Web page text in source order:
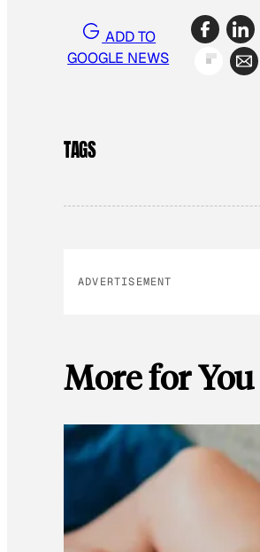
ADD TO
GOOGLE NEWS
TAGS
ADVERTISEMENT
More for You